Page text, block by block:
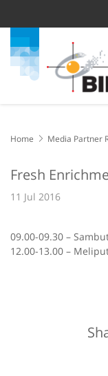
Home
Media Partner
Fresh
11 Jul 2016
09.00-09.30 –
12.00-13.00 –